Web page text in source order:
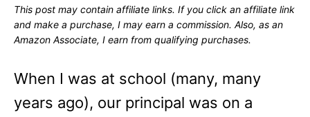
e
d
n
e
g
o
r
s
This post may contain affiliate links. If you click an affiliate link
and make a purchase, I may earn a commission. Also, as an
Amazon Associate, I earn from qualifying purchases.
When I was at school (many, many
years ago), our principal was on a